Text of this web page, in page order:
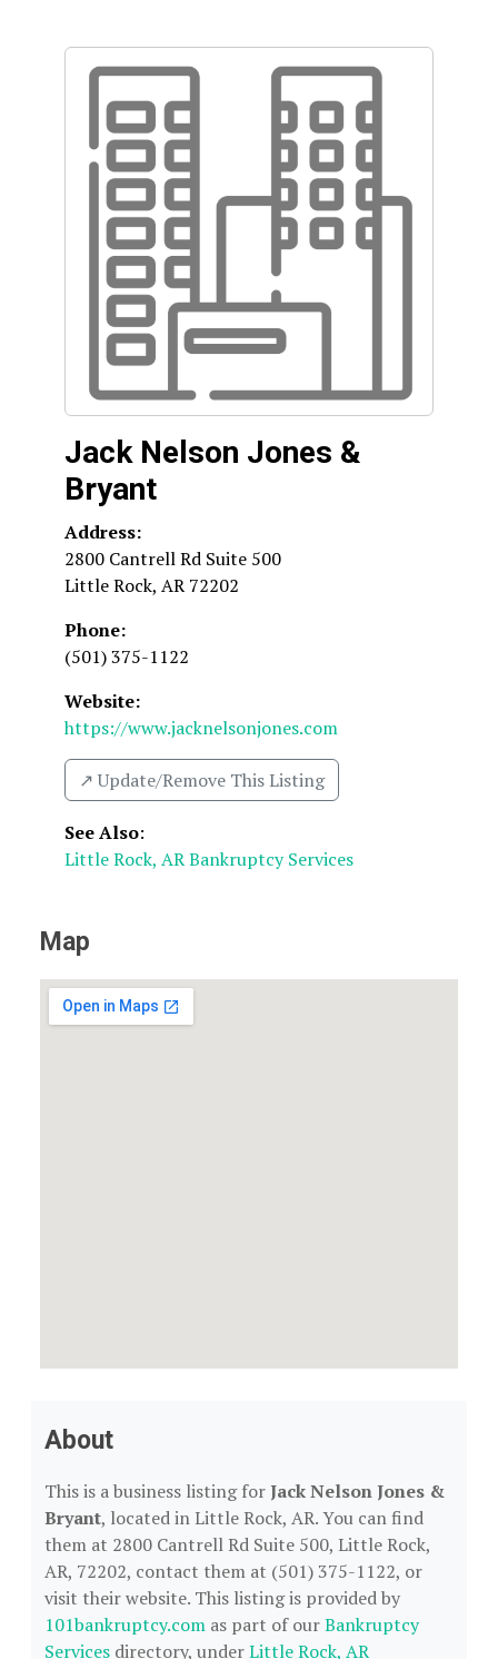
Jack Nelson Jones &
Bryant
Address:
2800 Cantrell Rd Suite 500
Little Rock, AR 72202
Phone:
(501) 375-1122
Website:
https://www.jacknelsonjones.com
↗️ Update/Remove This Listing
See Also:
Little Rock, AR Bankruptcy Services
Map
About
This is a business listing forJack Nelson Jones &
Bryant, located in Little Rock, AR. You can find
them at 2800 Cantrell Rd Suite 500, Little Rock,
AR, 72202, contact them at (501) 375-1122, or
visit their website. This listing is provided by
101bankruptcy.com as part of ourBankruptcy
Services directory, underLittle Rock, AR